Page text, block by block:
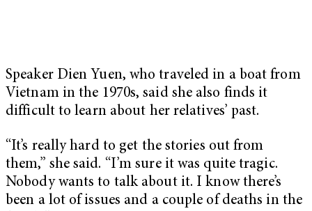
Speaker Dien Yuen, who traveled in a boat from
Vietnam in the 1970s, said she also finds it
difficult to learn about her relatives’ past.
“It’s really hard to get the stories out from
them,” she said. “I’m sure it was quite tragic.
Nobody wants to talk about it. I know there’s
been a lot of issues and a couple of deaths in the